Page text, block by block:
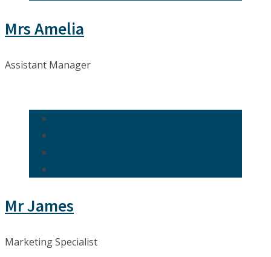
Mrs Amelia
Assistant Manager
Mr James
Marketing Specialist